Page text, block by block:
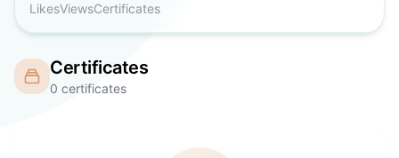
LikesViewsCertificates
Certificates
0 certificates